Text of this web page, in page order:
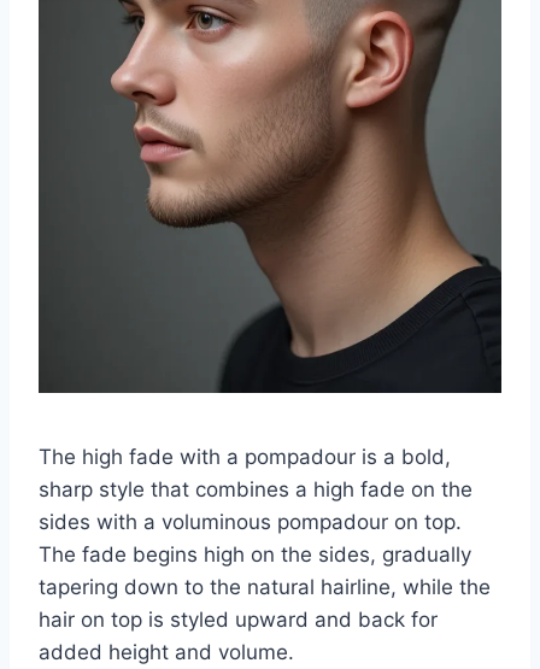
The high fade with a pompadour is a bold,
sharp style that combines a high fade on the
sides with a voluminous pompadour on top.
The fade begins high on the sides, gradually
tapering down to the natural hairline, while the
hair on top is styled upward and back for
added height and volume.